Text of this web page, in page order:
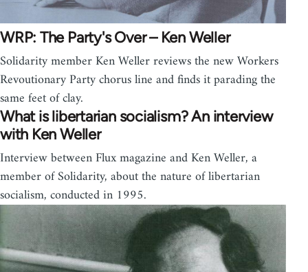
WRP: The Party's Over – Ken Weller
Solidarity member Ken Weller reviews the new Workers
Revoutionary Party chorus line and finds it parading the
same feet of clay.
What is libertarian socialism? An interview
with Ken Weller
Interview between Flux magazine and Ken Weller, a
member of Solidarity, about the nature of libertarian
socialism, conducted in 1995.